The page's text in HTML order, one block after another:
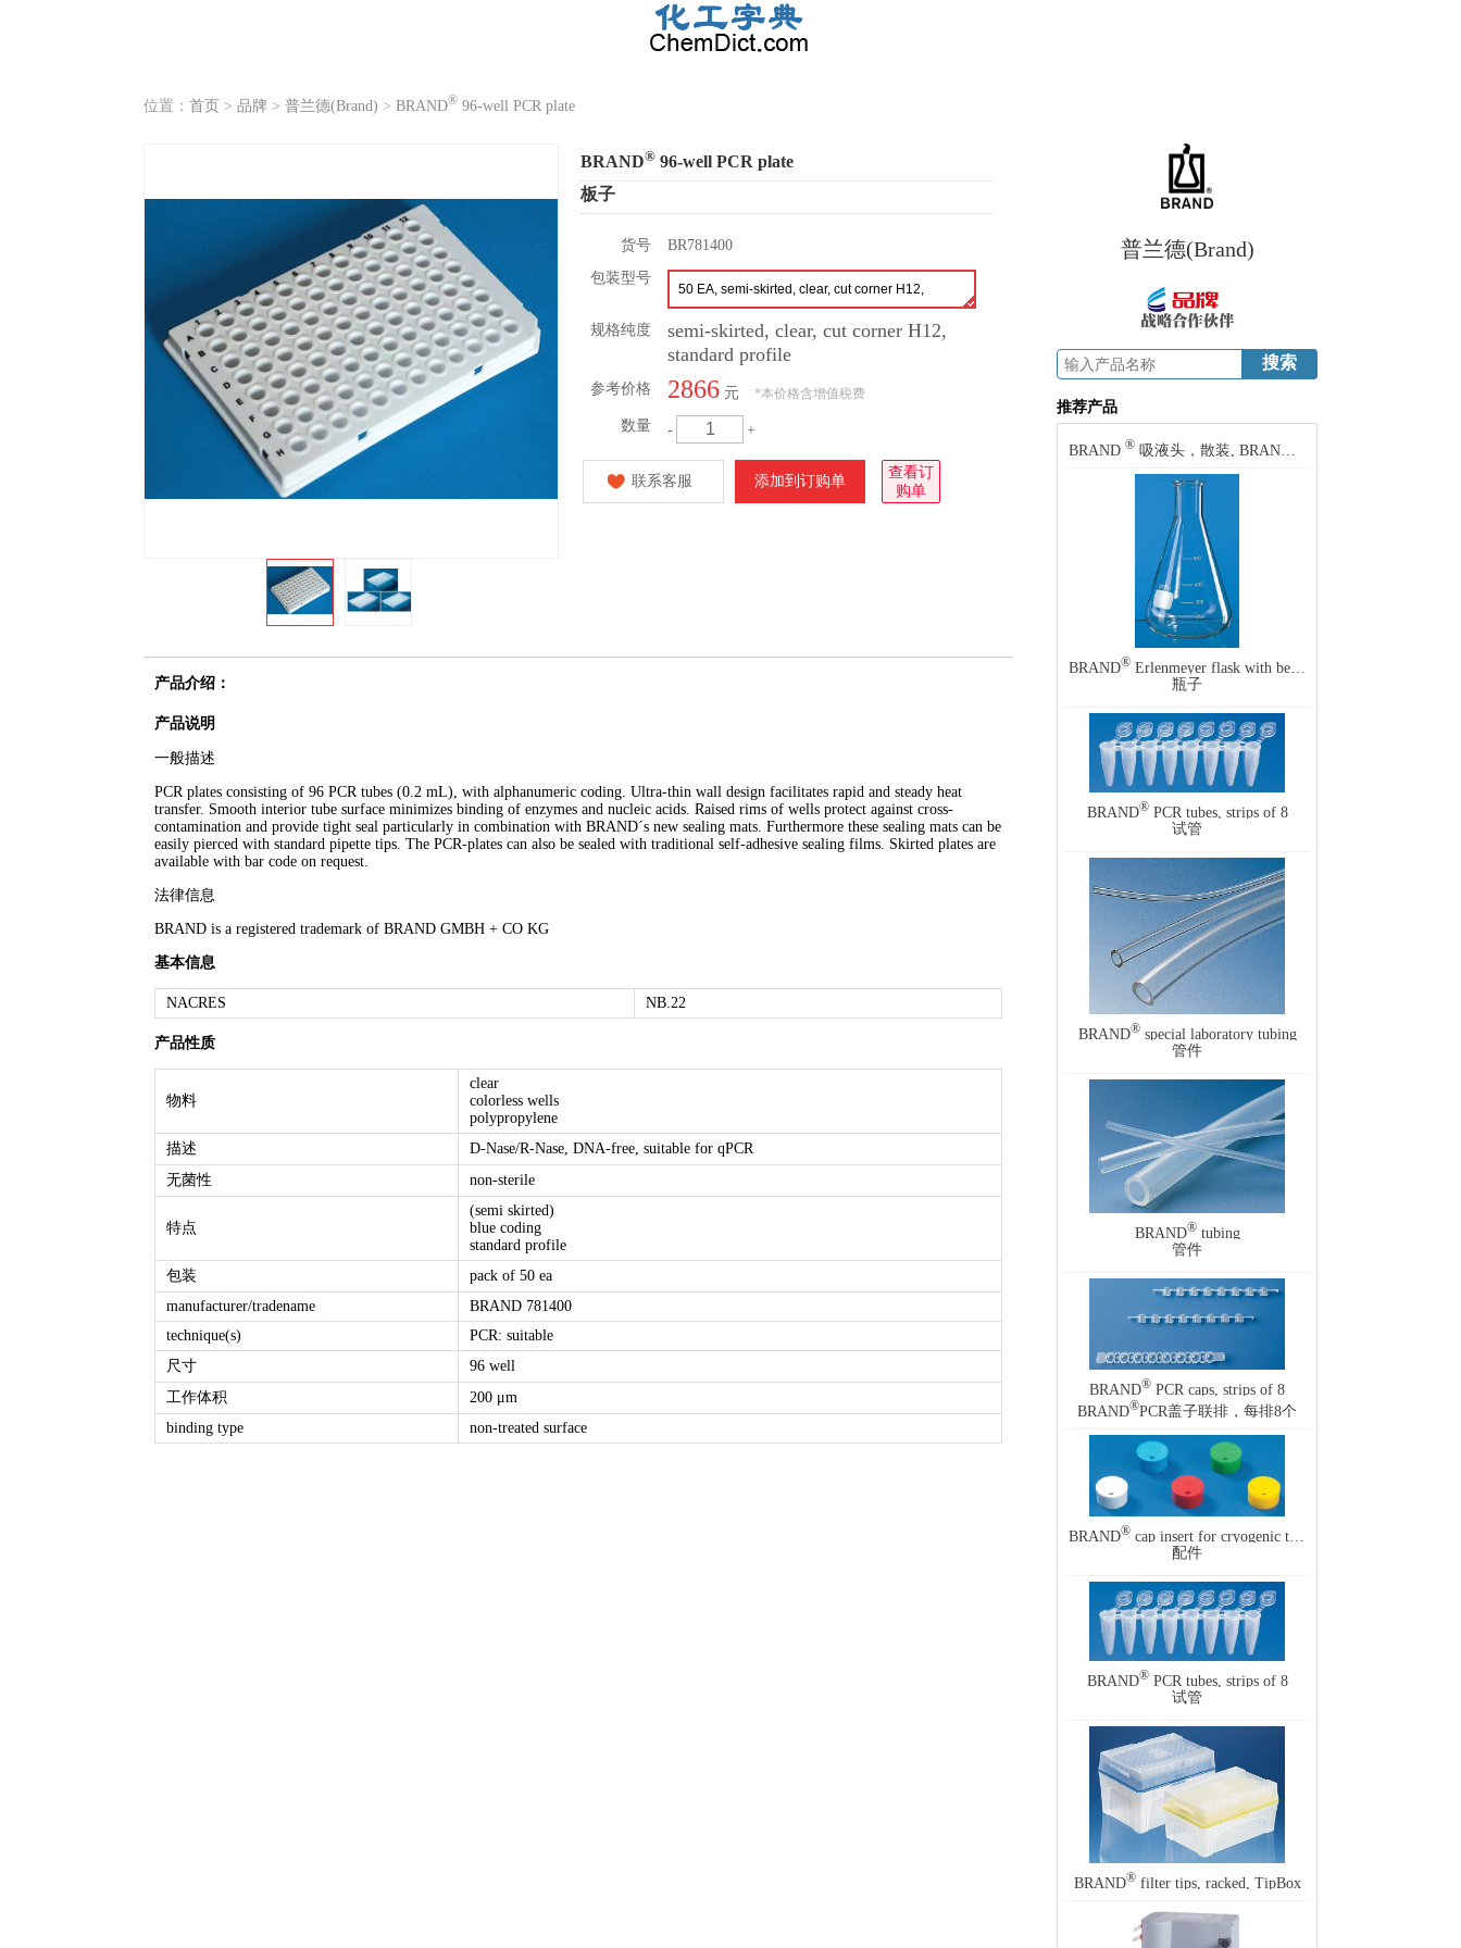
位置： 首页 > 品牌 > 普兰德(Brand) > BRAND® 96-well PCR plate
BRAND® 96-well PCR plate
板子
货号
BR781400
包装型号
50 EA, semi-skirted, clear, cut corner H12,
standard profile
规格纯度
semi-skirted, clear, cut corner H12,
standard profile
参考价格 2866 元 *本价格含增值税费
数量 - +
联系客服 添加到订购单
查看订
购单
产品介绍：
产品说明
一般描述
PCR plates consisting of 96 PCR tubes (0.2 mL), with alphanumeric coding. Ultra-thin wall design facilitates rapid and steady heat
transfer. Smooth interior tube surface minimizes binding of enzymes and nucleic acids. Raised rims of wells protect against cross-
contamination and provide tight seal particularly in combination with BRAND´s new sealing mats. Furthermore these sealing mats can be
easily pierced with standard pipette tips. The PCR-plates can also be sealed with traditional self-adhesive sealing films. Skirted plates are
available with bar code on request.
法律信息
BRAND is a registered trademark of BRAND GMBH + CO KG
基本信息
NACRES NB.22
产品性质
物料
clear
colorless wells
polypropylene
描述
D-Nase/R-Nase, DNA-free, suitable for qPCR
无菌性
non-sterile
特点
(semi skirted)
blue coding
standard profile
包装
pack of 50 ea
manufacturer/tradename
BRAND 781400
technique(s)
PCR: suitable
尺寸
96 well
工作体积
200 μm
binding type
non-treated surface
普兰德(Brand)
推荐产品
BRAND ® 吸液头，散装, BRAND
BRAND® Erlenmeyer flask with beaded rim and graduation, narrow mouth
瓶子
BRAND®PCR tubes, strips of 8
试管
BRAND®special laboratory tubing
管件
BRAND®tubing
管件
BRAND® PCR caps, strips of 8
BRAND®PCR盖子联排，每排8个
BRAND® cap insert for cryogenic tubes
配件
BRAND®PCR tubes, strips of 8
试管
BRAND®filter tips, racked, TipBox